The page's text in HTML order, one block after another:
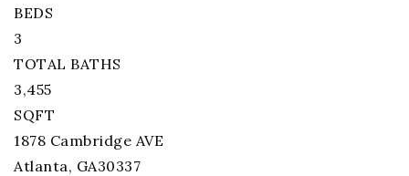
BEDS
3
TOTAL BATHS
3,455
SQFT
1878 Cambridge AVE
Atlanta, GA30337